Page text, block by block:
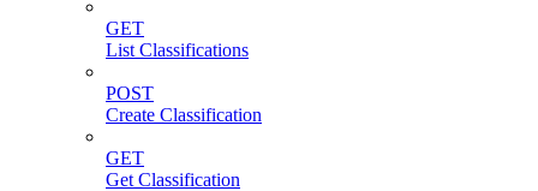
GET
List Classifications
POST
Create Classification
GET
Get Classification